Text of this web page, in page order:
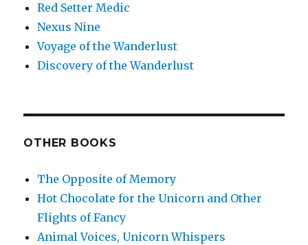
Red Setter Medic
Nexus Nine
Voyage of the Wanderlust
Discovery of the Wanderlust
OTHER BOOKS
The Opposite of Memory
Hot Chocolate for the Unicorn and Other
Flights of Fancy
Animal Voices, Unicorn Whispers